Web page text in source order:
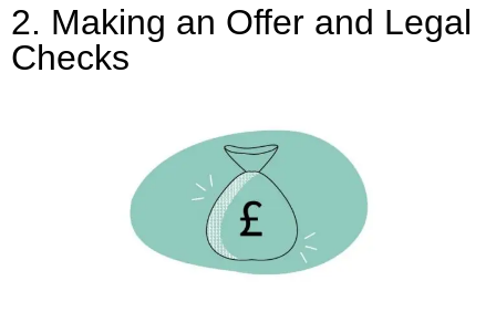
2. Making an Offer and Legal
Checks